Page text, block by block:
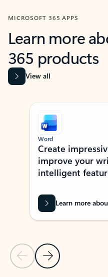
MICROSOFT 365 APPS
Learn more
365 products
View all
Showing slide 1 of 9
Previous Slide
Next Slide
Word
Create
improve your
intelligent
Learn more